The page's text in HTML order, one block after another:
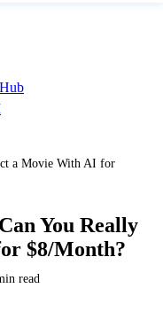
a Movie With AI for
You Really
$8/Month?
read